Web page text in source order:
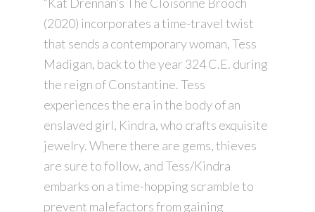
(2020) incorporates a time-travel twist
that sends a contemporary woman, Tess
Madigan, back to the year 324 C.E. during
the reign of Constantine. Tess
experiences the era in the body of an
enslaved girl, Kindra, who crafts exquisite
jewelry. Where there are gems, thieves
are sure to follow, and Tess/Kindra
embarks on a time-hopping scramble to
prevent malefactors from gaining